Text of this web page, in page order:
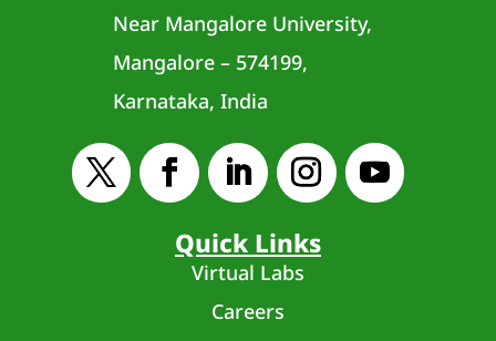
Near Mangalore University,
Mangalore – 574199,
Karnataka, India
Quick Links
Virtual Labs
Careers